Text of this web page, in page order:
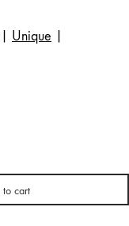
Unique
cart